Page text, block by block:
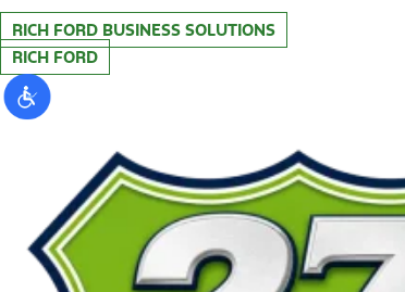
RICH FORD BUSINESS SOLUTIONS
RICH FORD